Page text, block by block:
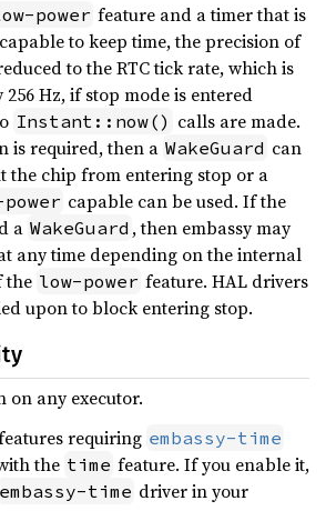
power feature and a timer that is
capable to keep time, the precision of
to the RTC tick rate, which is
Hz, if stop mode is entered
Instant::now() calls are made.
is required, then a WakeGuard can
the chip from entering stop or a
capable can be used. If the
a WakeGuard , then embassy may
any time depending on the internal
the low-power feature. HAL drivers
upon to block entering stop.
on any executor.
requiring embassy-time
the time feature. If you enable it,
embassy-time driver in your